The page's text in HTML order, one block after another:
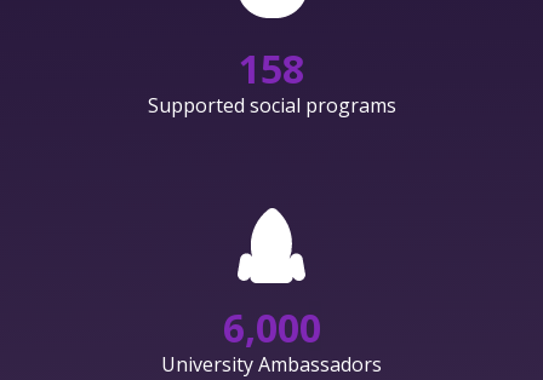
158
Supported social programs
6,000
University Ambassadors